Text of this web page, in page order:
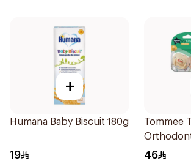
+
Humana Baby Biscuit 180g
19
Tommee
Pieces
46